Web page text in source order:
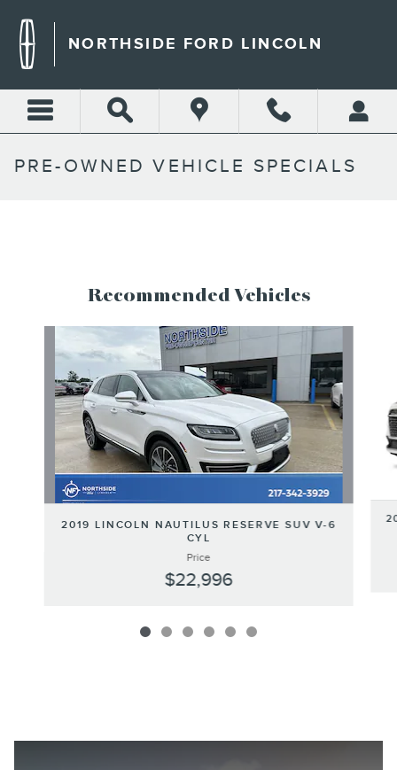
NORTHSIDE FORD LINCOLN
PRE-OWNED VEHICLE SPECIALS
Recommended Vehicles
2019 LINCOLN NAUTILUS RESERVE SUV V-6
CYL
Price
$22,996